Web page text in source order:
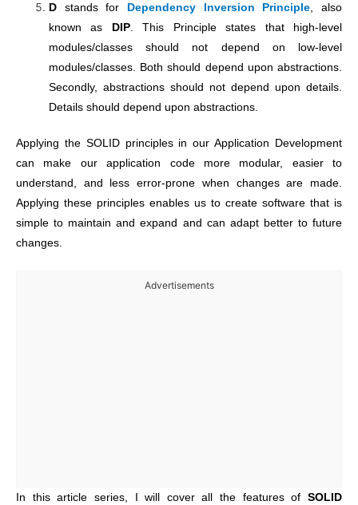
D stands for Dependency Inversion Principle , also
known as DIP. This Principle states that high-level
modules/classes should not depend on low-level
modules/classes. Both should depend upon abstractions.
Secondly, abstractions should not depend upon details.
Details should depend upon abstractions.
Applying the SOLID principles in our Application Development
can make our application code more modular, easier to
understand, and less error-prone when changes are made.
Applying these principles enables us to create software that is
simple to maintain and expand and can adapt better to future
changes.
Advertisements
In this article series, I will cover all the features of SOLID